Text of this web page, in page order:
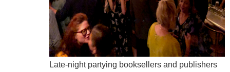
Late-night partying booksellers and publishers